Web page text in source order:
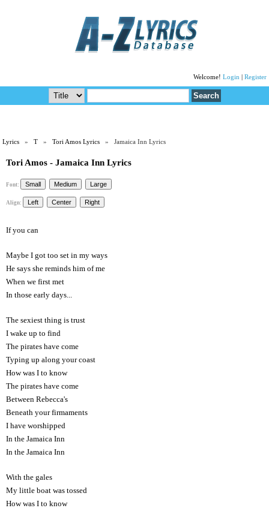
Welcome! Login Register
Lyrics »T »Tori Amos Lyrics » Jamaica Inn Lyrics
Tori Amos - Jamaica Inn Lyrics
Font:
Align:
If you can
Maybe I got too set in my ways
He says she reminds him of me
When we first met
In those early days...
The sexiest thing is trust
I wake up to find
The pirates have come
Typing up along your coast
How was I to know
The pirates have come
Between Rebecca's
Beneath your firmaments
I have worshipped
In the Jamaica Inn
In the Jamaica Inn
With the gales
My little boat was tossed
How was I to know